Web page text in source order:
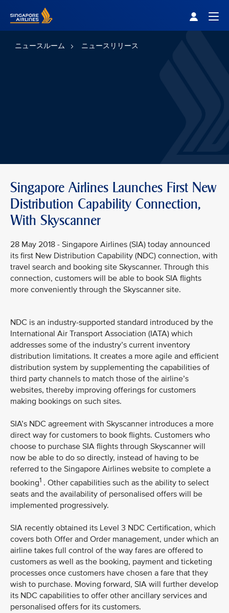
ニュースルーム ニュースリリース
Singapore Airlines Launches First New
Distribution Capability Connection,
With Skyscanner
28 May 2018 - Singapore Airlines (SIA) today announced
its first New Distribution Capability (NDC) connection, with
travel search and booking site Skyscanner. Through this
connection, customers will be able to book SIA flights
more conveniently through the Skyscanner site.
NDC is an industry-supported standard introduced by the
International Air Transport Association (IATA) which
addresses some of the industry’s current inventory
distribution limitations. It creates a more agile and efficient
distribution system by supplementing the capabilities of
third party channels to match those of the airline’s
websites, thereby improving offerings for customers
making bookings on such sites.
SIA’s NDC agreement with Skyscanner introduces a more
direct way for customers to book flights. Customers who
choose to purchase SIA flights through Skyscanner will
now be able to do so directly, instead of having to be
referred to the Singapore Airlines website to complete a
booking1 . Other capabilities such as the ability to select
seats and the availability of personalised offers will be
implemented progressively.
SIA recently obtained its Level 3 NDC Certification, which
covers both Offer and Order management, under which an
airline takes full control of the way fares are offered to
customers as well as the booking, payment and ticketing
processes once customers have chosen a fare that they
wish to purchase. Moving forward, SIA will further develop
its NDC capabilities to offer other ancillary services and
personalised offers for its customers.